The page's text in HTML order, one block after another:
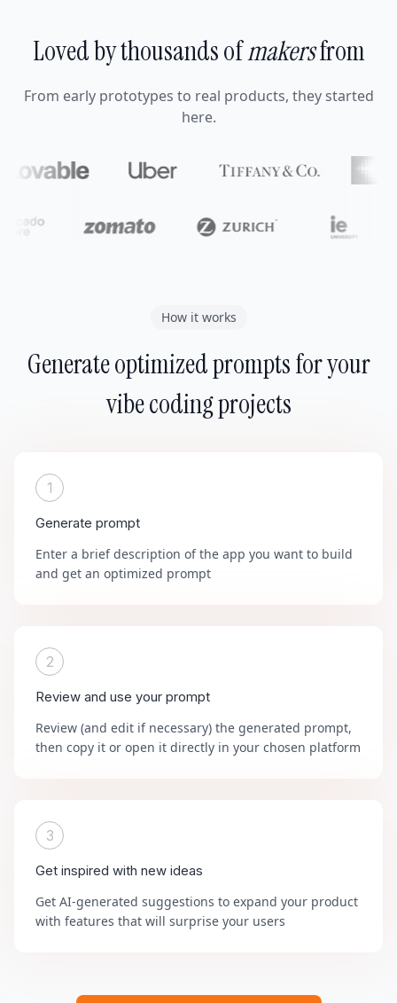
Loved by thousands ofmakersfrom
From early prototypes to real products, they started
here.
How it works
Generate optimized prompts for your
vibe coding projects
1
Generate prompt
Enter a brief description of the app you want to build
and get an optimized prompt
2
Review and use your prompt
Review (and edit if necessary) the generated prompt,
then copy it or open it directly in your chosen platform
3
Get inspired with new ideas
Get AI-generated suggestions to expand your product
with features that will surprise your users